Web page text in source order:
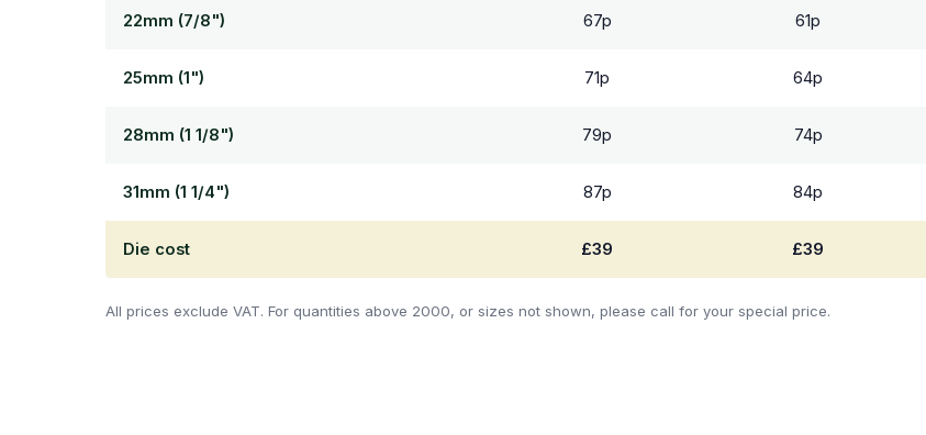
22mm (7/8") 67p 61p
25mm (1") 71p 64p
28mm (1 1/8") 79p 74p
31mm (1 1/4") 87p 84p
Die cost £39 £39
All prices exclude VAT. For quantities above 2000, or sizes not shown, please call for your special price.